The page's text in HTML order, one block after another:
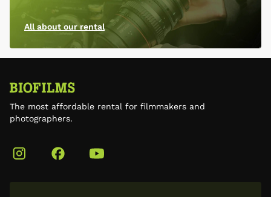
All about our rental
The most affordable rental for filmmakers and
photographers.